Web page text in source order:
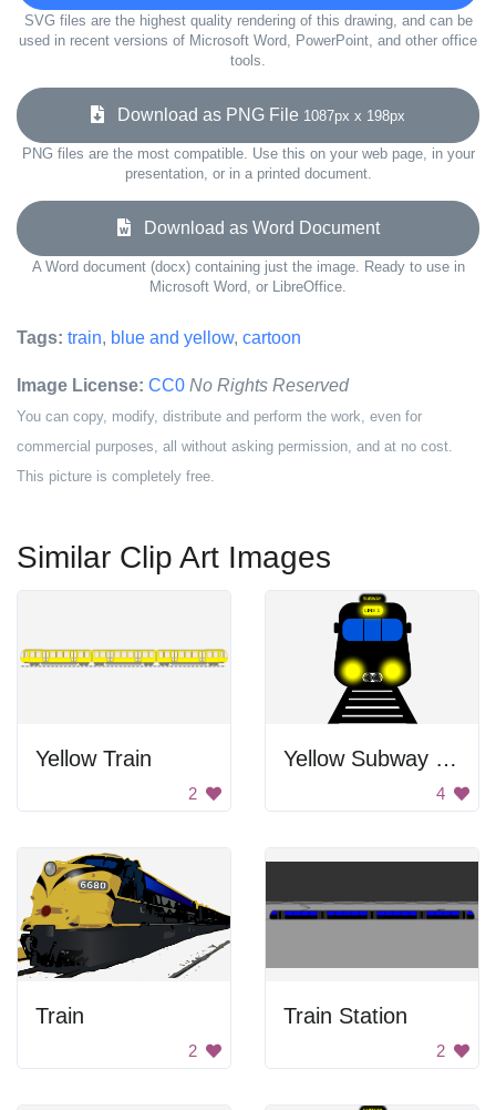
SVG files are the highest quality rendering of this drawing, and can be
used in recent versions of Microsoft Word, PowerPoint, and other office
tools.
Download as PNG File 1087px x 198px
PNG files are the most compatible. Use this on your web page, in your
presentation, or in a printed document.
Download as Word Document
A Word document (docx) containing just the image. Ready to use in
Microsoft Word, or LibreOffice.
Tags: train, blue and yellow, cartoon
Image License: CC0 No Rights Reserved
You can copy, modify, distribute and perform the work, even for
commercial purposes, all without asking permission, and at no cost.
This picture is completely free.
Similar Clip Art Images
Yellow Train
2
Yellow Subway Train
4
Train
2
Train Station
2